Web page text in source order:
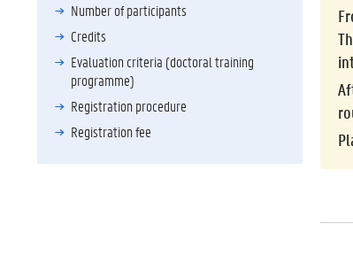
Number of participants
Credits
Evaluation criteria (doctoral training
programme)
Registration procedure
Registration fee